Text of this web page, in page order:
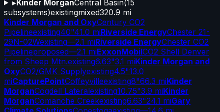
▸Kinder MorganCentral Basin(15
subsystems)existingmixed320.9 mi
Kinder Morgan and OxyCentury CO2
Pipelineexisting40"41.0 miRiverside EnergyChester 21-
29N-02Wexisting—2.1 miRiverside EnergyChester CO2
Pipelineproposed—2.1 miExxonMobilCO2 Shell Denver
from Sheep Mtn.existing6.63"3.1 miKinder Morgan and
OxyCO2/GMK Supplyexisting4.5"13.0
miCapturePointCoffeyvilleexisting8"66.3 miKinder
MorganCogdell Lateralexisting10.75"3.9 miKinder
MorganComanche Creekexisting6.63"24.1 miGary